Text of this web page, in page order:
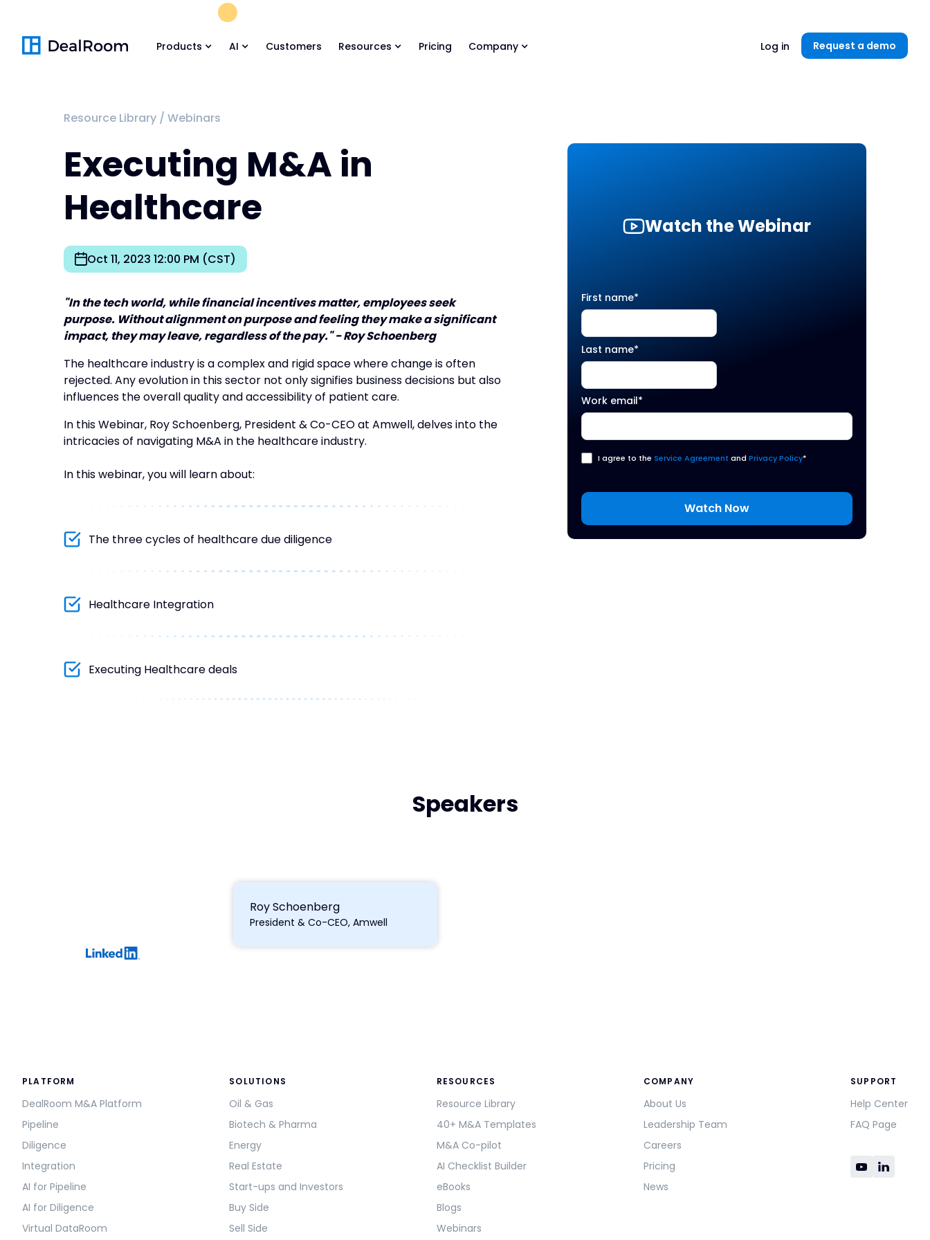
Products AI Customers Resources Pricing Company Log in Request a demo
Resource Library / Webinars
Executing M&A in
Healthcare
Oct 11, 2023 12:00 PM (CST)
"In the tech world, while financial incentives matter, employees seek
purpose. Without alignment on purpose and feeling they make a significant
impact, they may leave, regardless of the pay." - Roy Schoenberg
The healthcare industry is a complex and rigid space where change is often
rejected. Any evolution in this sector not only signifies business decisions but also
influences the overall quality and accessibility of patient care.
In this Webinar, Roy Schoenberg, President & Co-CEO at Amwell, delves into the
intricacies of navigating M&A in the healthcare industry.
In this webinar, you will learn about:
The three cycles of healthcare due diligence
Healthcare Integration
Executing Healthcare deals
Watch the Webinar
First name*
Last name*
Work email*
I agree to the Service Agreement and Privacy Policy*
Speakers
Roy Schoenberg
President & Co-CEO, Amwell
PLATFORM
DealRoom M&A Platform
Pipeline
Diligence
Integration
AI for Pipeline
AI for Diligence
Virtual DataRoom
SOLUTIONS
Oil & Gas
Biotech & Pharma
Energy
Real Estate
Start-ups and Investors
Buy Side
Sell Side
RESOURCES
Resource Library
40+ M&A Templates
M&A Co-pilot
AI Checklist Builder
eBooks
Blogs
Webinars
COMPANY
About Us
Leadership Team
Careers
Pricing
News
SUPPORT
Help Center
FAQ Page